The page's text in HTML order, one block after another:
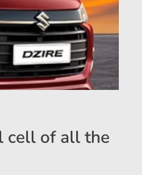
cell of all the